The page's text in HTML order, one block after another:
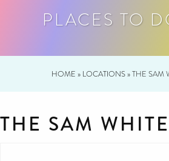
PLACES TO
HOME » LOCATIONS»THE SAM
THE SAM